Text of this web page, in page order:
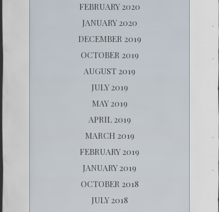
FEBRUARY 2020
JANUARY 2020
DECEMBER 2019
OCTOBER 2019
AUGUST 2019
JULY 2019
MAY 2019
APRIL 2019
MARCH 2019
FEBRUARY 2019
JANUARY 2019
OCTOBER 2018
JULY 2018